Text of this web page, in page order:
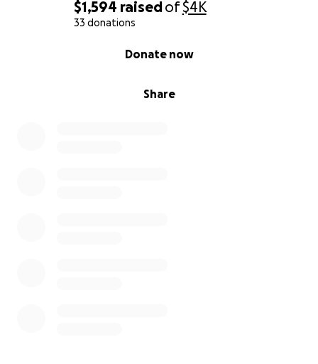
$1,594 raisedof$4K
33 donations
Share
Donate now